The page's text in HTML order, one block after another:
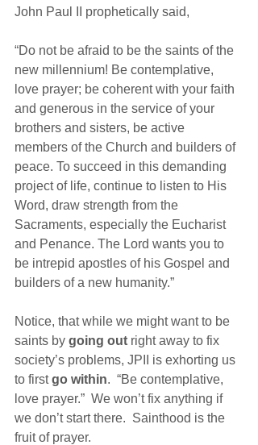
John Paul II prophetically said,
“Do not be afraid to be the saints of the
new millennium! Be contemplative,
love prayer; be coherent with your faith
and generous in the service of your
brothers and sisters, be active
members of the Church and builders of
peace. To succeed in this demanding
project of life, continue to listen to His
Word, draw strength from the
Sacraments, especially the Eucharist
and Penance. The Lord wants you to
be intrepid apostles of his Gospel and
builders of a new humanity.”
Notice, that while we might want to be
saints by going out right away to fix
society’s problems, JPII is exhorting us
to first go within.  “Be contemplative,
love prayer.”  We won’t fix anything if
we don’t start there.  Sainthood is the
fruit of prayer.